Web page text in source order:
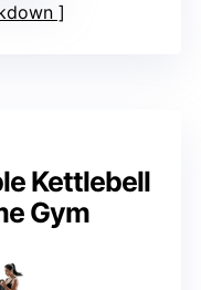
Kettlebell
Gym